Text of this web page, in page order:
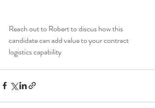
Reach out to Robert to discus how this
candidate can add value to your contract
logistics capability